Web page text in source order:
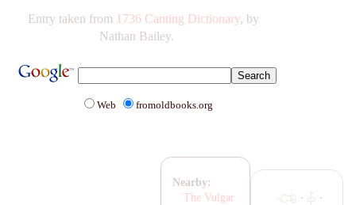
Entry taken from 1736 Canting Dictionary, by
Nathan Bailey.
Web fromoldbooks.org
· ·
Nearby:
The Vulgar